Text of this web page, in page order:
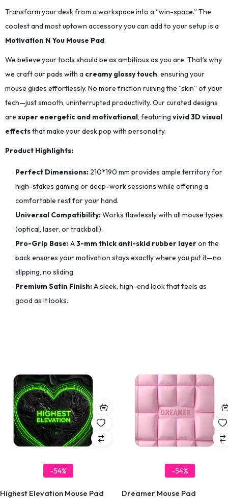
Transform your desk from a workspace into a “win-space.” The
coolest and most uptown accessory you can add to your setup is a
Motivation N You Mouse Pad.
We believe your tools should be as ambitious as you are. That’s why
we craft our pads with a creamy glossy touch, ensuring your
mouse glides effortlessly. No more friction ruining the “skin” of your
tech—just smooth, uninterrupted productivity. Our curated designs
are super energetic and motivational, featuring vivid 3D visual
effectsthat make your desk pop with personality.
Product Highlights:
Perfect Dimensions: 210*190 mm provides ample territory for
high-stakes gaming or deep-work sessions while offering a
comfortable rest for your hand.
Universal Compatibility:Works flawlessly with all mouse types
(optical, laser, or trackball).
Pro-Grip Base:A3-mm thick anti-skid rubber layeron the
back ensures your motivation stays exactly where you put it—no
slipping, no sliding.
Premium Satin Finish:A sleek, high-end look that feels as
good as it looks.
-54%
Highest Elevation Mouse Pad
-54%
Dreamer Mouse Pad